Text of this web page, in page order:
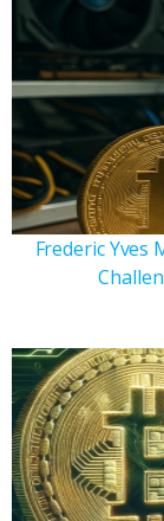
Frederic Yves